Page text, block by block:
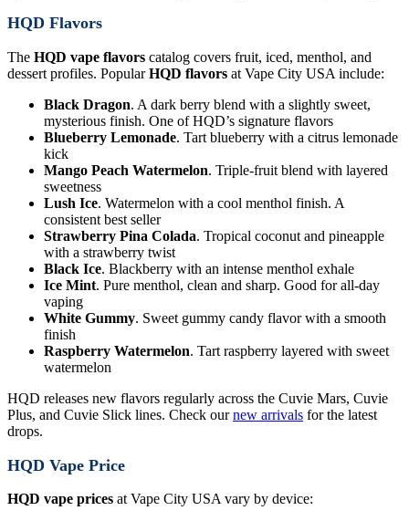
HQD Flavors
The HQD vape flavors catalog covers fruit, iced, menthol, and
dessert profiles. PopularHQD flavors at Vape City USA include:
Black Dragon. A dark berry blend with a slightly sweet,
mysterious finish. One of HQD’s signature flavors
Blueberry Lemonade. Tart blueberry with a citrus lemonade
kick
Mango Peach Watermelon. Triple-fruit blend with layered
sweetness
Lush Ice. Watermelon with a cool menthol finish. A
consistent best seller
Strawberry Pina Colada. Tropical coconut and pineapple
with a strawberry twist
Black Ice. Blackberry with an intense menthol exhale
Ice Mint. Pure menthol, clean and sharp. Good for all-day
vaping
White Gummy. Sweet gummy candy flavor with a smooth
finish
Raspberry Watermelon. Tart raspberry layered with sweet
watermelon
HQD releases new flavors regularly across the Cuvie Mars, Cuvie
Plus, and Cuvie Slick lines. Check ournew arrivals for the latest
drops.
HQD Vape Price
HQD vape prices at Vape City USA vary by device: